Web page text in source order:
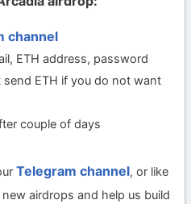
channel
ETH address, password
ETH if you do not want
couple of days
Telegram channel, or like
airdrops and help us build